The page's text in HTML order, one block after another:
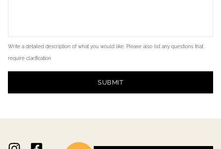
Write a detailed description of what you would like. Please also list any questions that
require clarification
SUBMIT